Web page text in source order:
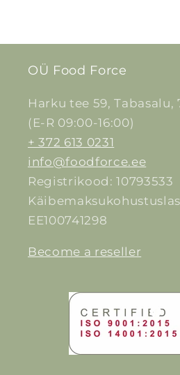
OÜ Food Force
Harku tee 59, Tabasalu,
(E-R 09:00-16:00)
+ 372 613 0231
info@foodforce.ee
Registrikood: 10793533
EE100741298
Become a reseller